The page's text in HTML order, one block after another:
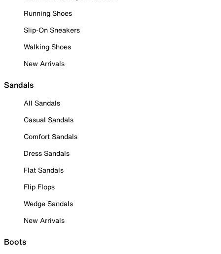
Running Shoes
Slip-On Sneakers
Walking Shoes
New Arrivals
Sandals
All Sandals
Casual Sandals
Comfort Sandals
Dress Sandals
Flat Sandals
Flip Flops
Wedge Sandals
New Arrivals
Boots